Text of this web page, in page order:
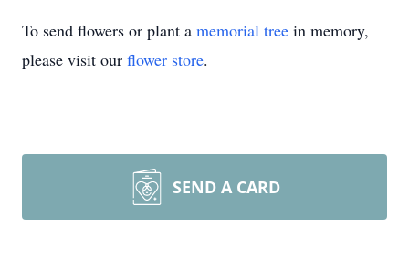
To send flowers or plant a memorial tree in memory,
please visit our flower store.
SEND A CARD